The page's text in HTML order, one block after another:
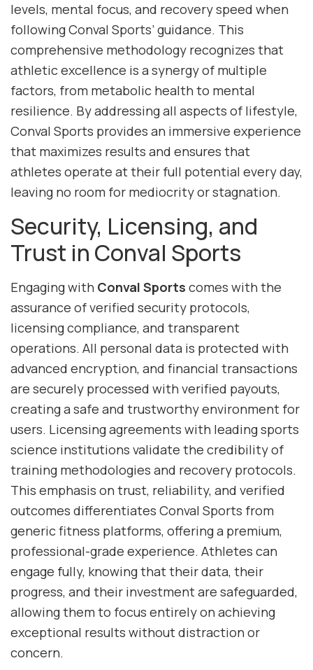
levels, mental focus, and recovery speed when
following Conval Sports’ guidance. This
comprehensive methodology recognizes that
athletic excellence is a synergy of multiple
factors, from metabolic health to mental
resilience. By addressing all aspects of lifestyle,
Conval Sports provides an immersive experience
that maximizes results and ensures that
athletes operate at their full potential every day,
leaving no room for mediocrity or stagnation.
Security, Licensing, and
Trust in Conval Sports
Engaging with Conval Sports comes with the
assurance of verified security protocols,
licensing compliance, and transparent
operations. All personal data is protected with
advanced encryption, and financial transactions
are securely processed with verified payouts,
creating a safe and trustworthy environment for
users. Licensing agreements with leading sports
science institutions validate the credibility of
training methodologies and recovery protocols.
This emphasis on trust, reliability, and verified
outcomes differentiates Conval Sports from
generic fitness platforms, offering a premium,
professional-grade experience. Athletes can
engage fully, knowing that their data, their
progress, and their investment are safeguarded,
allowing them to focus entirely on achieving
exceptional results without distraction or
concern.